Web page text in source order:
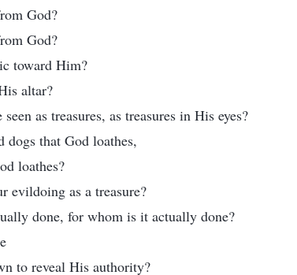
God?
God?
toward Him?
altar?
as treasures, as treasures in His eyes?
dogs that God loathes,
loathes?
evildoing as a treasure?
done, for whom is it actually done?
to reveal His authority?